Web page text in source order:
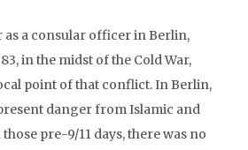
as a consular officer in Berlin,
in the midst of the Cold War,
point of that conflict. In Berlin,
danger from Islamic and
pre-9/11 days, there was no